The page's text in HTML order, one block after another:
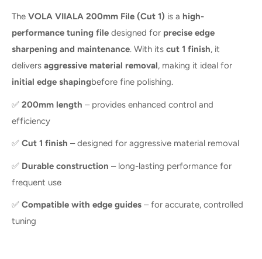
The VOLA VIIALA 200mm File (Cut 1) is a high-
performance tuning file designed for precise edge
sharpening and maintenance. With its cut 1 finish, it
delivers aggressive material removal, making it ideal for
initial edge shapingbefore fine polishing.
✅ 200mm length – provides enhanced control and
efficiency
✅ Cut 1 finish – designed for aggressive material removal
✅ Durable construction – long-lasting performance for
frequent use
✅ Compatible with edge guides – for accurate, controlled
tuning